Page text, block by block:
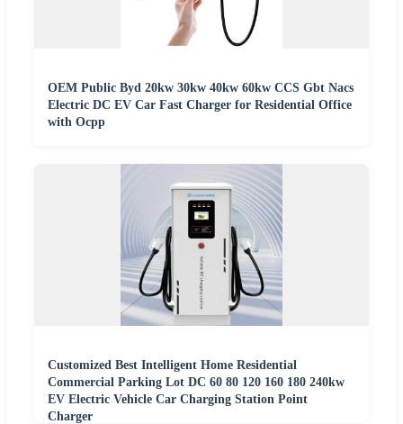
OEM Public Byd 20kw 30kw 40kw 60kw CCS Gbt Nacs
Electric DC EV Car Fast Charger for Residential Office
with Ocpp
Customized Best Intelligent Home Residential
Commercial Parking Lot DC 60 80 120 160 180 240kw
EV Electric Vehicle Car Charging Station Point
Charger